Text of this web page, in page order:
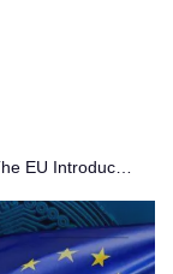
The EU Introduces Its First Euro-Pegged Stablecoin